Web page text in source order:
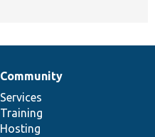
Community
Services
Training
Hosting